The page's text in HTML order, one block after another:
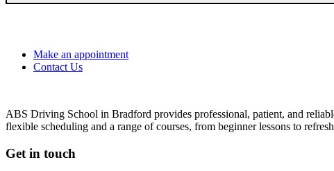
Make an appointment
Contact Us
ABS Driving School in Bradford provides professional, patient, and
flexible scheduling and a range of courses, from beginner lessons to
Get in touch